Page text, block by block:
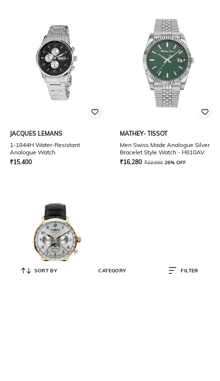
JACQUES LEMANS
1-1844H Water-Resistant
Analogue Watch
₹15,400
MATHEY- TISSOT
Men Swiss Made Analogue Silver
Bracelet Style Watch - H810AV
₹16,280 ₹22,000 26% OFF
SORT BY CATEGORY FILTER